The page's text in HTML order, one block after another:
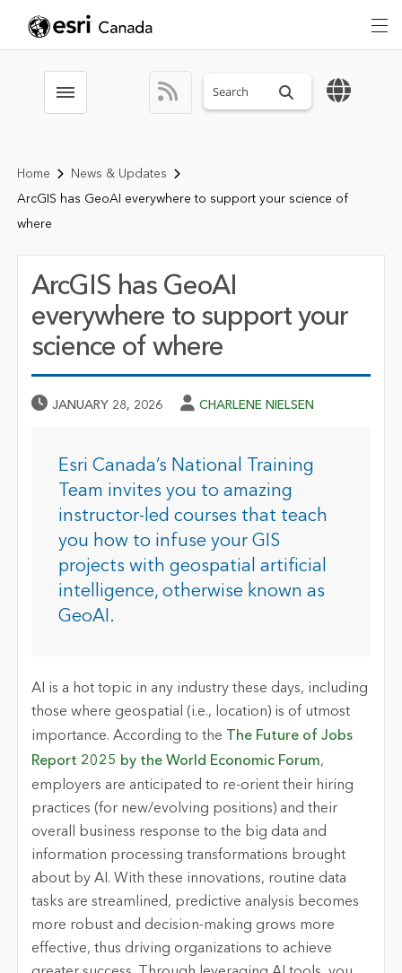
Toggle menubar Search sitewide
Home
News & Updates
ArcGIS has GeoAI everywhere to support your science of
where
ArcGIS has GeoAI
everywhere to support your
science of where
Published Date
JANUARY 28, 2026 Author
CHARLENE NIELSEN
Esri Canada’s National Training
Team invites you to amazing
instructor-led courses that teach
you how to infuse your GIS
projects with geospatial artificial
intelligence, otherwise known as
GeoAI.
AI is a hot topic in any industry these days, including
those where geospatial (i.e., location) is of utmost
importance. According to the The Future of Jobs
Report 2025 by the World Economic Forum,
employers are anticipated to re-orient their hiring
practices (for new/evolving positions) and their
overall business response to the big data and
information processing transformations brought
about by AI. With these innovations, routine data
tasks are streamlined, predictive analysis becomes
more robust and decision-making grows more
effective, thus driving organizations to achieve